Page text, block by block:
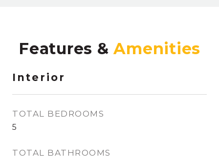
Features &
Interior
TOTAL BEDROOMS
5
TOTAL BATHROOMS